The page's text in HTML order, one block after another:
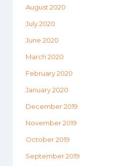
August 2020
July 2020
June 2020
March 2020
February 2020
January 2020
December 2019
November 2019
October 2019
September 2019